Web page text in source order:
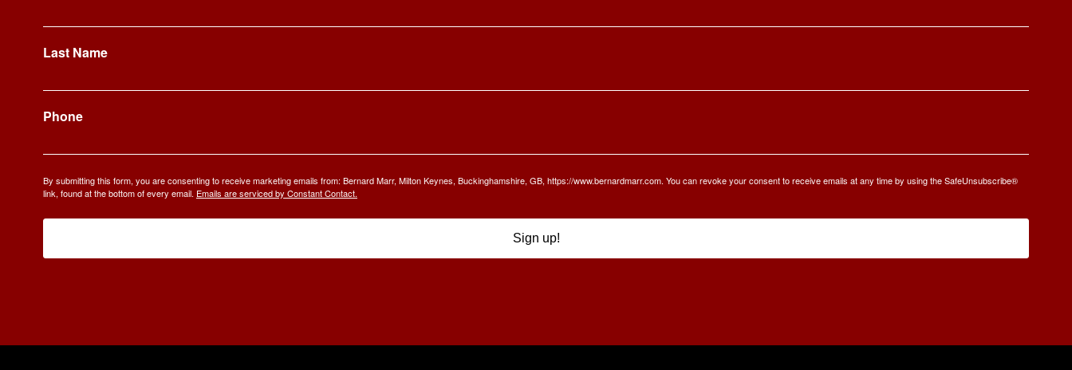
Last Name
Phone
By submitting this form, you are consenting to receive marketing emails from: Bernard Marr, Milton Keynes, Buckinghamshire, GB, https://www.bernardmarr.com. You can revoke your consent to receive emails at any time by using the SafeUnsubscribe®
link, found at the bottom of every email. Emails are serviced by Constant Contact.
Sign up!